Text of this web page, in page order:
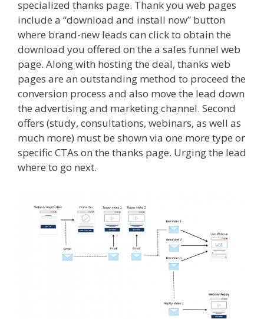
specialized thanks page. Thank you web pages
include a “download and install now” button
where brand-new leads can click to obtain the
download you offered on the a sales funnel web
page. Along with hosting the deal, thanks web
pages are an outstanding method to proceed the
conversion process and also move the lead down
the advertising and marketing channel. Second
offers (study, consultations, webinars, as well as
much more) must be shown via one more type or
specific CTAs on the thanks page. Urging the lead
where to go next.